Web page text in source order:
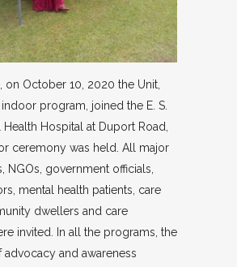
on October 10, 2020 the Unit,
program, joined the E. S.
Health Hospital at Duport Road,
ceremony was held. All major
NGOs, government officials,
mental health patients, care
dwellers and care
invited. In all the programs, the
advocacy and awareness